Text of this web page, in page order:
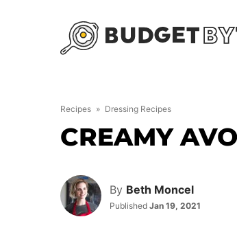
Recipes » Dressing Recipes
CREAMY
By Beth Moncel
Published Jan 19, 2021